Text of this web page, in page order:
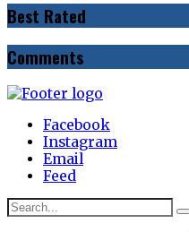
Best Rated
Comments
Facebook
Instagram
Email
Feed